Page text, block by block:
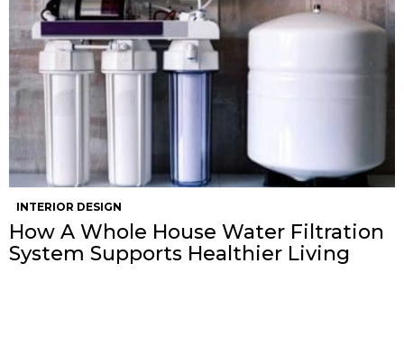
INTERIOR DESIGN
How A Whole House Water Filtration
System Supports Healthier Living